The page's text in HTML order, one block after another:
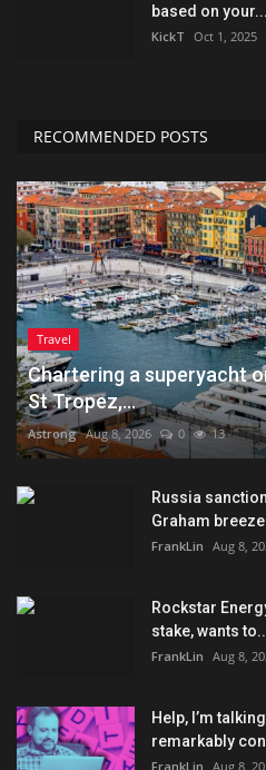
based on your...
KickT Oct 1, 2025
RECOMMENDED POSTS
Travel
Chartering a superyacht
St Tropez,...
Astrong Aug 8, 2026 0 13
Russia
Graham
FrankLin Aug 8,
Rockstar
stake, wants
FrankLin Aug 8,
Help, I’m
remarkably
FrankLin Aug 8,